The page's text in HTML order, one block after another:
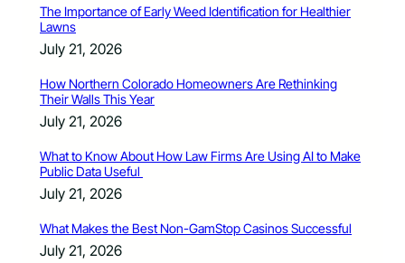
The Importance of Early Weed Identification for Healthier
Lawns
July 21, 2026
How Northern Colorado Homeowners Are Rethinking
Their Walls This Year
July 21, 2026
What to Know About How Law Firms Are Using AI to Make
Public Data Useful
July 21, 2026
What Makes the Best Non-GamStop Casinos Successful
July 21, 2026